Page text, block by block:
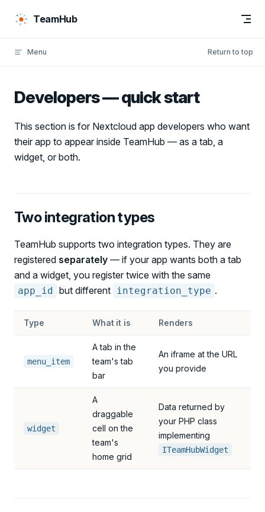
Skip to content
TeamHub
Menu Return to top
Developers — quick start
This section is for Nextcloud app developers who want
their app to appear inside TeamHub — as a tab, a
widget, or both.
Two integration types
TeamHub supports two integration types. They are
registered separately — if your app wants both a tab
and a widget, you register twice with the same
app_id but different integration_type .
Type What it is Renders
menu_item
A tab in the
team's tab
bar
An iframe at the URL
you provide
widget
A
draggable
cell on the
team's
home grid
Data returned by
your PHP class
implementing
ITeamHubWidget